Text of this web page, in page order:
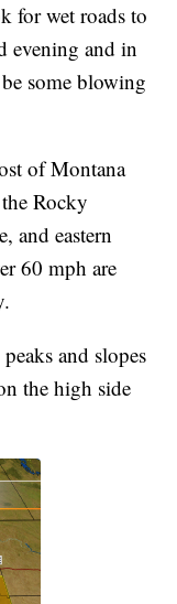
for wet roads to
evening and in
some blowing
of Montana
Rocky
and eastern
60 mph are
and slopes
the high side